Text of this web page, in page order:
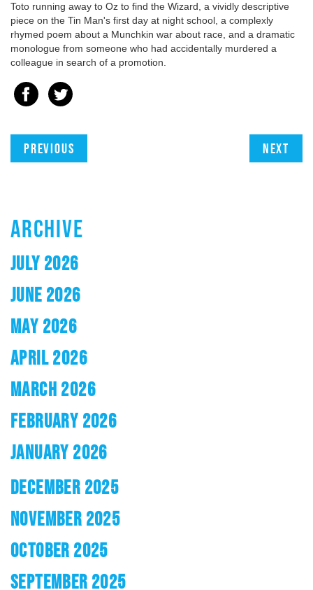
Toto running away to Oz to find the Wizard, a vividly descriptive
piece on the Tin Man's first day at night school, a complexly
rhymed poem about a Munchkin war about race, and a dramatic
monologue from someone who had accidentally murdered a
colleague in search of a promotion.
Previous Next
ARCHIVE
JULY 2026
JUNE 2026
MAY 2026
APRIL 2026
MARCH 2026
FEBRUARY 2026
JANUARY 2026
DECEMBER 2025
NOVEMBER 2025
OCTOBER 2025
SEPTEMBER 2025